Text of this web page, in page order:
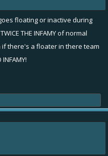
floating or inactive during
THE INFAMY of normal
there's a floater in there team